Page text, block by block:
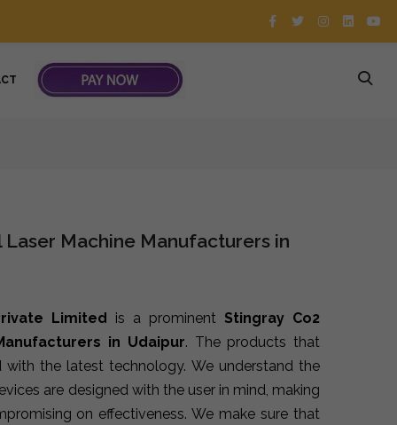
Machine Manufacturers in
Limited is a prominent Stingray Co2
in Udaipur. The products that
the latest technology. We understand the
are designed with the user in mind, making
on effectiveness. We make sure that